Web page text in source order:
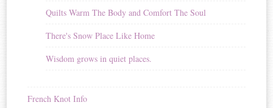
Quilts Warm The Body and Comfort The Soul
There's Snow Place Like Home
Wisdom grows in quiet places.
French Knot Info